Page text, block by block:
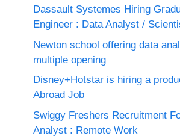
Dassault Systemes Hiring
Engineer : Data Analyst /
Newton school offering data
multiple opening
Disney+Hotstar is hiring a
Abroad Job
Swiggy Freshers Recruitment
Analyst : Remote Work